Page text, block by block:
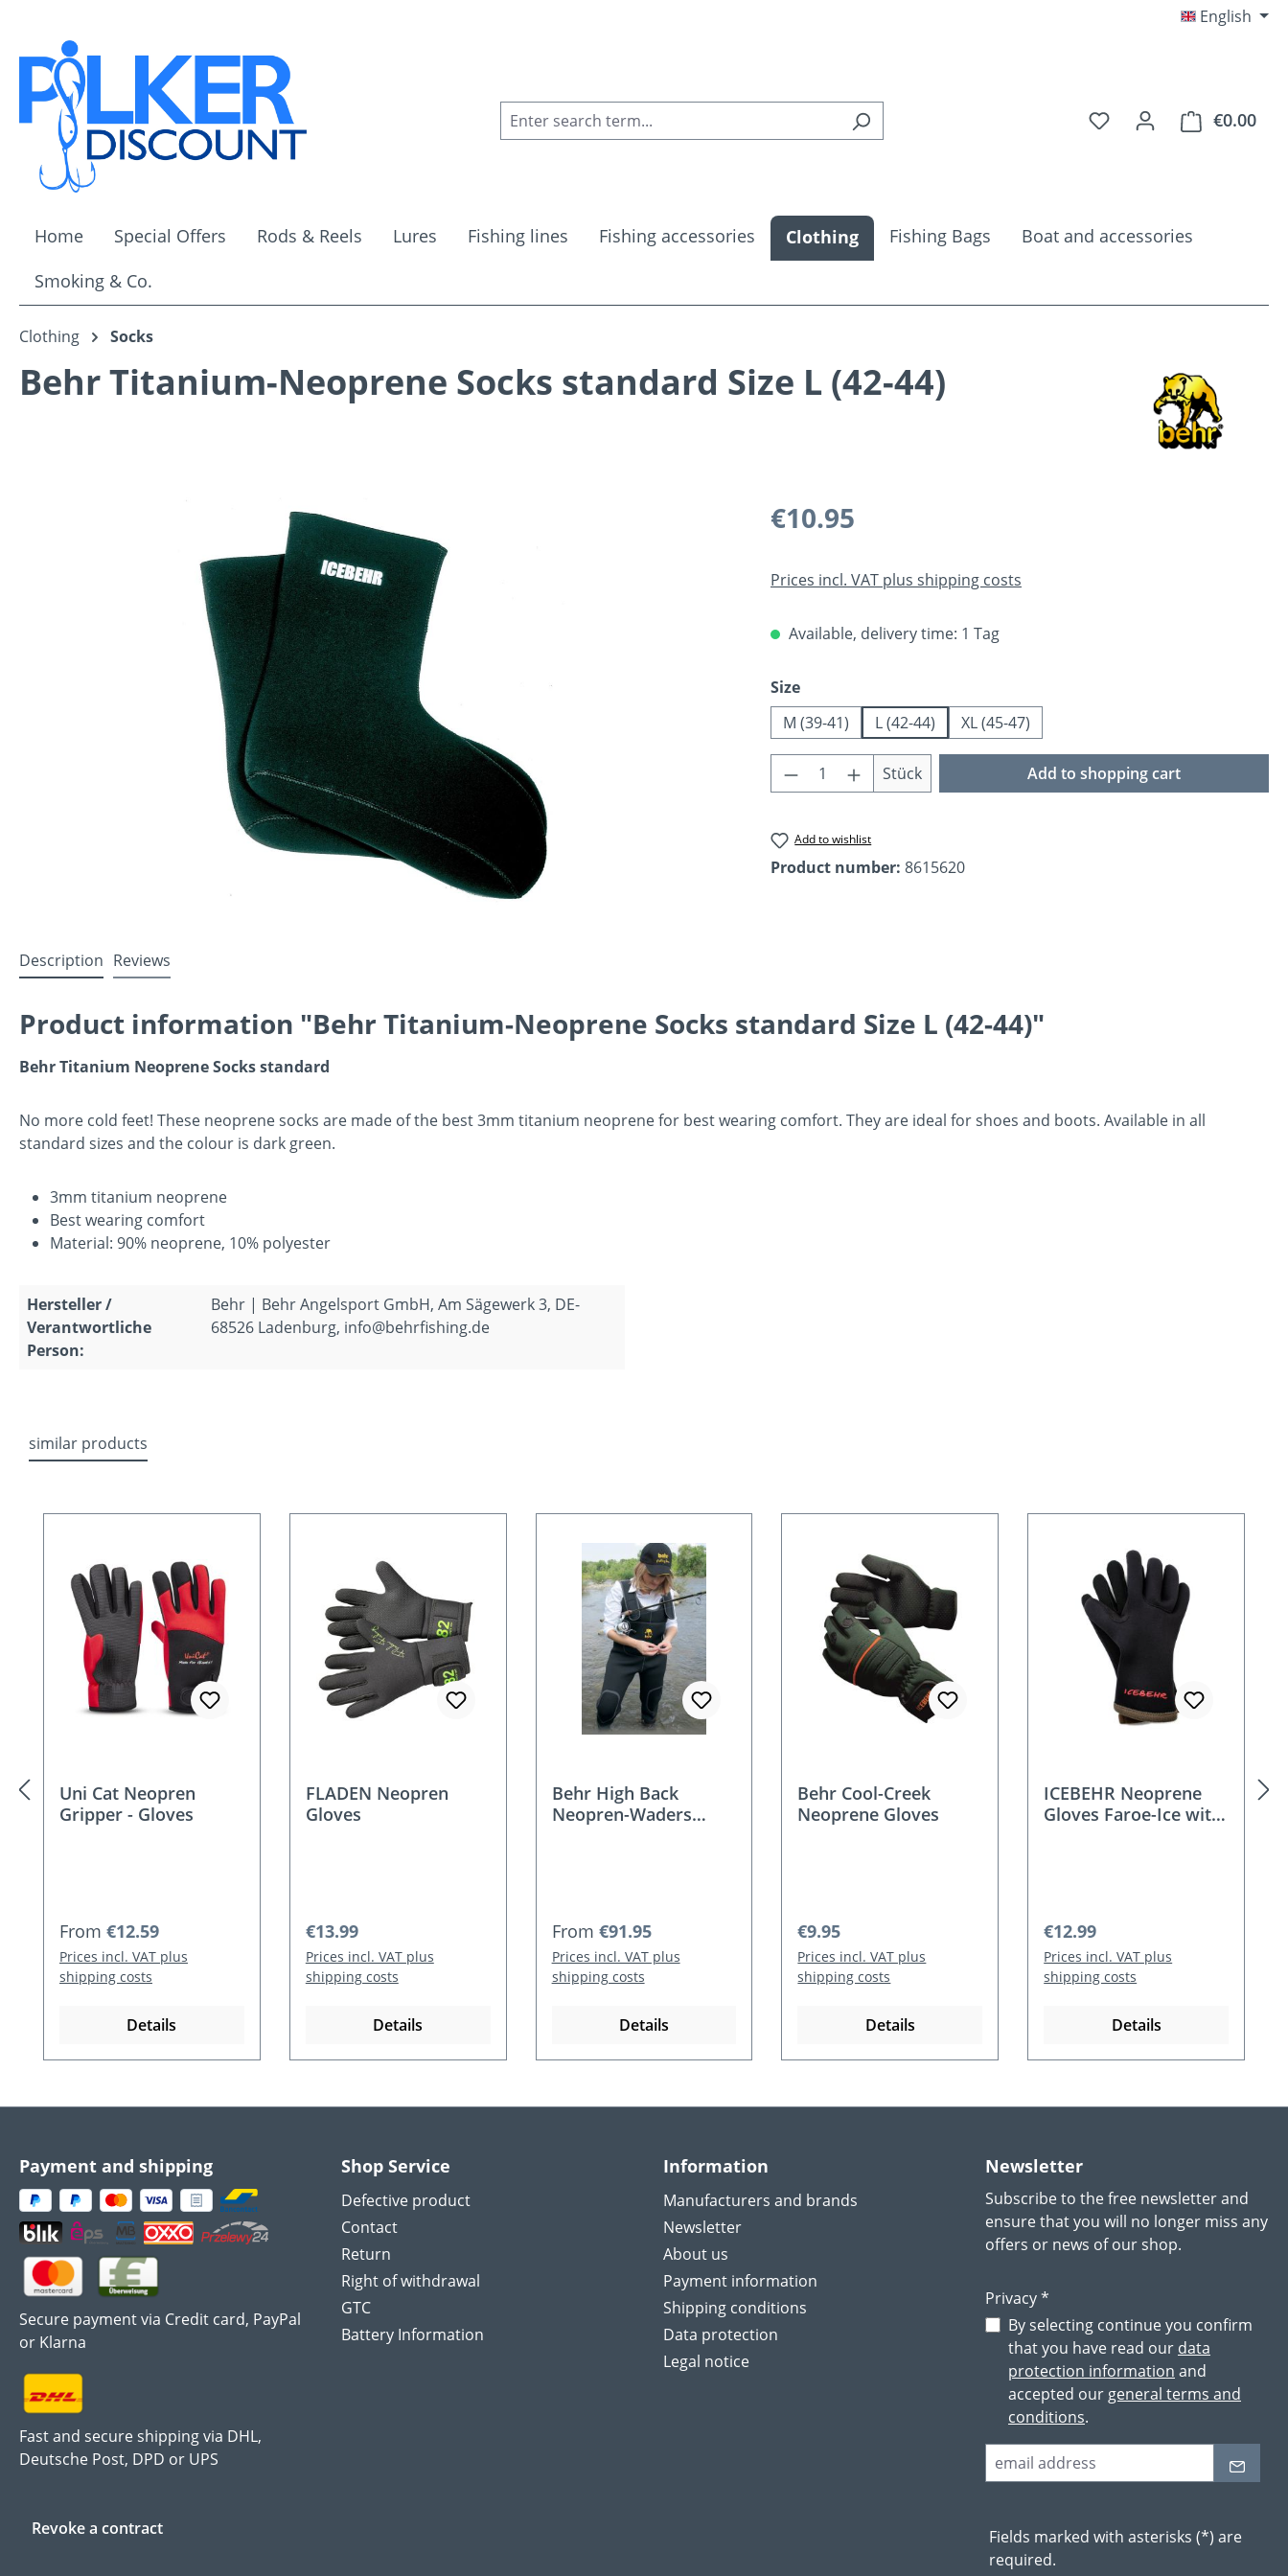
English
You have 0 wishlist
€0.00
Home Special Offers Rods & Reels Lures Fishing lines Fishing accessories Clothing Fishing Bags
Boat and accessories
Smoking & Co.
Clothing Socks
Behr Titanium-Neoprene Socks standard Size L (42-44)
Regular price:
€10.95
Prices incl. VAT plus shipping costs
Available, delivery time: 1 Tag
Select
Size
M (39-41)
L (42-44) XL (45-47)
Product Quantity: Enter the desired amount or
Stück Add to shopping cart
Add to wishlist
Product number: 8615620
Description Reviews
Product information "Behr Titanium-Neoprene Socks standard Size L (42-44)"
Behr Titanium Neoprene Socks standard
No more cold feet! These neoprene socks are made of the best 3mm titanium neoprene for best wearing comfort. They are ideal for shoes and boots. Available in all
standard sizes and the colour is dark green.
3mm titanium neoprene
Best wearing comfort
Material: 90% neoprene, 10% polyester
Hersteller /
Verantwortliche
Person:
Behr | Behr Angelsport GmbH, Am Sägewerk 3, DE-
68526 Ladenburg, info@behrfishing.de
similar products
Uni Cat Neopren
Gripper - Gloves
Regular price:
From €12.59
Prices incl. VAT plus
shipping costs
Details
FLADEN Neopren
Gloves
Regular price:
€13.99
Prices incl. VAT plus
shipping costs
Details
Behr High Back
Neopren-Waders
Regular price:
From €91.95
Prices incl. VAT plus
shipping costs
Details
Behr Cool-Creek
Neoprene Gloves
Regular price:
€9.95
Prices incl. VAT plus
shipping costs
Details
ICEBEHR Neoprene
Gloves Faroe-Ice with
Regular price:
€12.99
Prices incl. VAT plus
shipping costs
Details
Payment and shipping
Secure payment via Credit card, PayPal
or Klarna
Fast and secure shipping via DHL,
Deutsche Post, DPD or UPS
Revoke a contract
Shop Service
Defective product
Contact
Return
Right of withdrawal
GTC
Battery Information
Information
Manufacturers and brands
Newsletter
About us
Payment information
Shipping conditions
Data protection
Legal notice
Newsletter
Subscribe to the free newsletter and
ensure that you will no longer miss any
offers or news of our shop.
Privacy *
By selecting continue you confirm
that you have read our data
protection information and
accepted our general terms and
conditions.
Fields marked with asterisks (*) are
required.